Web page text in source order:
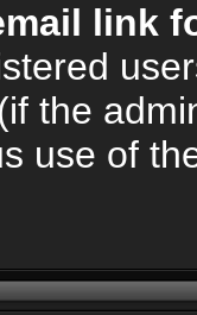
link
the
use of